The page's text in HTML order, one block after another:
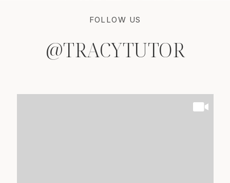
FOLLOW US
@TRACYTUTOR
@TRACYTUTOR
@TRACYTUTOR